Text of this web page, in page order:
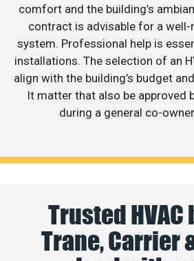
comfort and the building’s
contract is advisable for a well-
system. Professional help is
installations. The selection of an
align with the building’s budget
It matter that also be approved
during a general co-
Trusted
Trane, Carrier